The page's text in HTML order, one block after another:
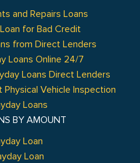
and Repairs Loans
for Bad Credit
from Direct Lenders
Loans Online 24/7
Loans Direct Lenders
Vehicle Inspection
Loans
BY AMOUNT
Loan
Loan